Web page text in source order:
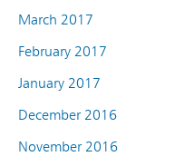
March 2017
February 2017
January 2017
December 2016
November 2016